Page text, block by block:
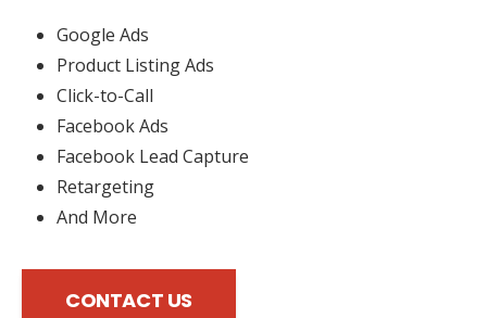
Google Ads
Product Listing Ads
Click-to-Call
Facebook Ads
Facebook Lead Capture
Retargeting
And More
CONTACT US